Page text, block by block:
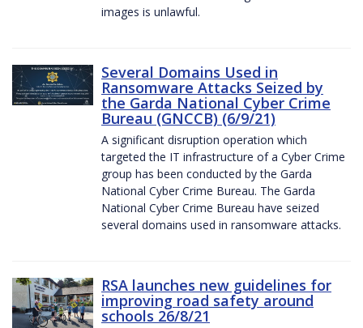
images is unlawful.
Several Domains Used in
Ransomware Attacks Seized by
the Garda National Cyber Crime
Bureau (GNCCB) (6/9/21)
A significant disruption operation which
targeted the IT infrastructure of a Cyber Crime
group has been conducted by the Garda
National Cyber Crime Bureau. The Garda
National Cyber Crime Bureau have seized
several domains used in ransomware attacks.
RSA launches new guidelines for
improving road safety around
schools 26/8/21